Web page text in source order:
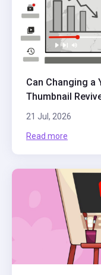
Can Changing a
Thumbnail
21 Jul, 2026
Read more